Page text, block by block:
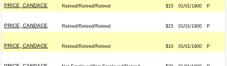
PRICE, CANDACE Retired/Retired/Retired $15 01/01/1900 P
PRICE, CANDACE Retired/Retired/Retired $15 01/01/1900 P
PRICE, CANDACE Retired/Retired/Retired $10 01/01/1900 P